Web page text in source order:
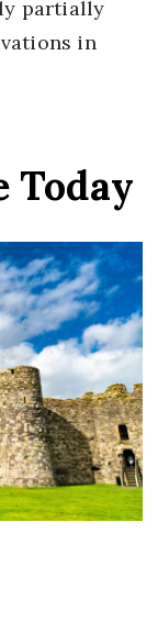
partially
in
Today